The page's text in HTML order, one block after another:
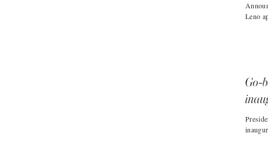
Leno
Go-